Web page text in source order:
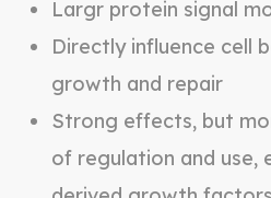
Largr protein signal
Directly influence cell
growth and repair
Strong effects, but
of regulation and use,